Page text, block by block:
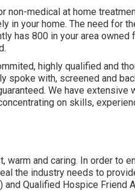
non-medical at home
in your home. The need for
has 800 in your area owned
highly qualified and
spoke with, screened and
We have extensive
on skills,
and caring. In order to
the industry needs to
and Qualified Hospice Friend